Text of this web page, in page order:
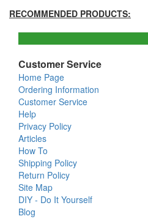
RECOMMENDED PRODUCTS:
Customer Service
Home Page
Ordering Information
Customer Service
Help
Privacy Policy
Articles
How To
Shipping Policy
Return Policy
Site Map
DIY - Do It Yourself
Blog